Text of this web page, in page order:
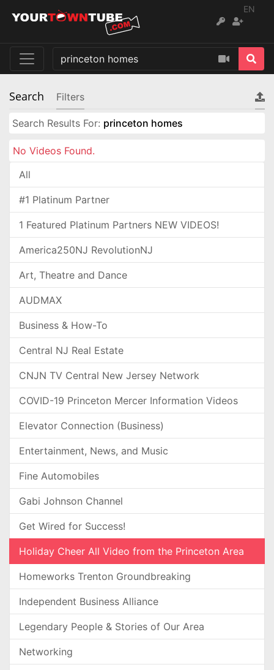
EN
Search Filters
Search Results For: princeton homes
No Videos Found.
All
#1 Platinum Partner
1 Featured Platinum Partners NEW VIDEOS!
America250NJ RevolutionNJ
Art, Theatre and Dance
AUDMAX
Business & How-To
Central NJ Real Estate
CNJN TV Central New Jersey Network
COVID-19 Princeton Mercer Information Videos
Elevator Connection (Business)
Entertainment, News, and Music
Fine Automobiles
Gabi Johnson Channel
Get Wired for Success!
Holiday Cheer All Video from the Princeton Area
Homeworks Trenton Groundbreaking
Independent Business Alliance
Legendary People & Stories of Our Area
Networking